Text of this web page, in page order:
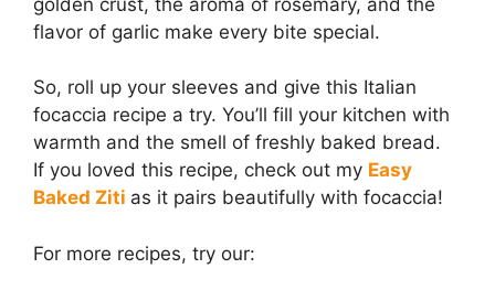
flavor of garlic make every bite special.
So, roll up your sleeves and give this Italian
focaccia recipe a try. You’ll fill your kitchen with
warmth and the smell of freshly baked bread.
If you loved this recipe, check out my Easy
Baked Ziti as it pairs beautifully with focaccia!
For more recipes, try our: